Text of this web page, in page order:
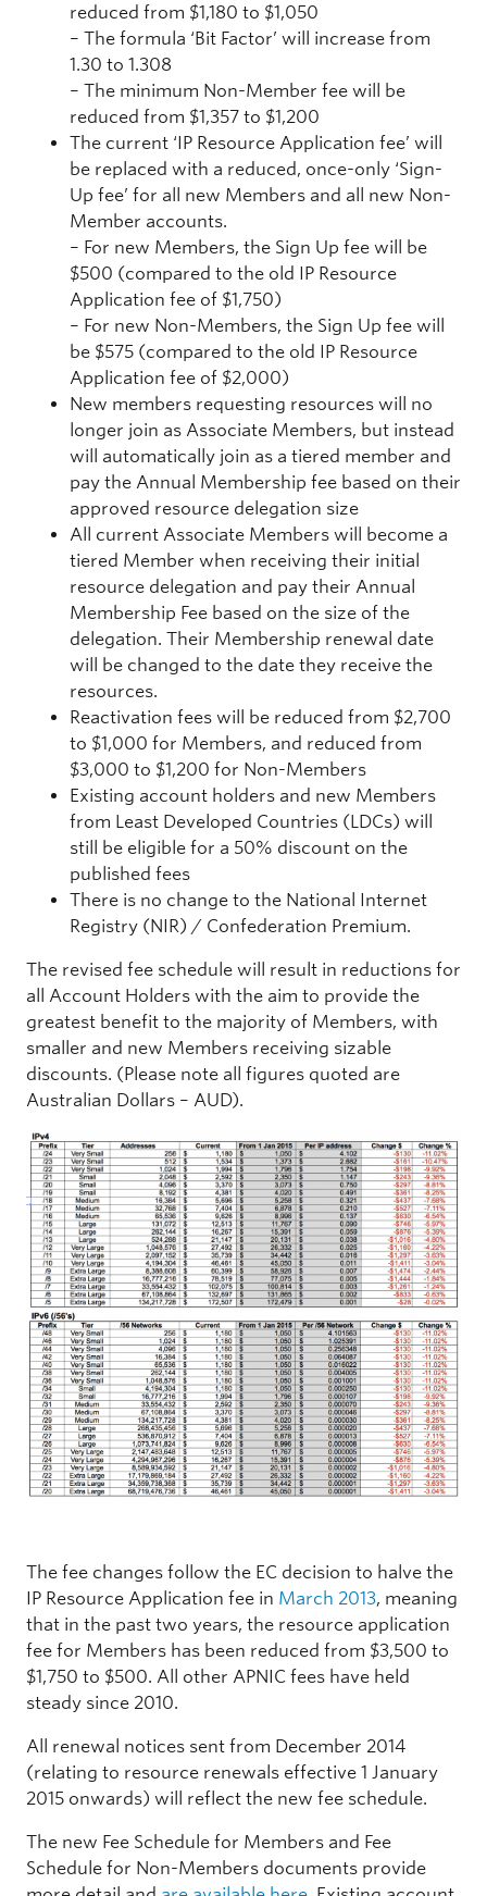
reduced from $1,180 to $1,050
– The formula ‘Bit Factor’ will increase from
1.30 to 1.308
– The minimum Non-Member fee will be
reduced from $1,357 to $1,200
The current ‘IP Resource Application fee’ will
be replaced with a reduced, once-only ‘Sign-
Up fee’ for all new Members and all new Non-
Member accounts.
– For new Members, the Sign Up fee will be
$500 (compared to the old IP Resource
Application fee of $1,750)
– For new Non-Members, the Sign Up fee will
be $575 (compared to the old IP Resource
Application fee of $2,000)
New members requesting resources will no
longer join as Associate Members, but instead
will automatically join as a tiered member and
pay the Annual Membership fee based on their
approved resource delegation size
All current Associate Members will become a
tiered Member when receiving their initial
resource delegation and pay their Annual
Membership Fee based on the size of the
delegation. Their Membership renewal date
will be changed to the date they receive the
resources.
Reactivation fees will be reduced from $2,700
to $1,000 for Members, and reduced from
$3,000 to $1,200 for Non-Members
Existing account holders and new Members
from Least Developed Countries (LDCs) will
still be eligible for a 50% discount on the
published fees
There is no change to the National Internet
Registry (NIR) / Confederation Premium.
The revised fee schedule will result in reductions for
all Account Holders with the aim to provide the
greatest benefit to the majority of Members, with
smaller and new Members receiving sizable
discounts. (Please note all figures quoted are
Australian Dollars – AUD).
The fee changes follow the EC decision to halve the
IP Resource Application fee in March 2013, meaning
that in the past two years, the resource application
fee for Members has been reduced from $3,500 to
$1,750 to $500. All other APNIC fees have held
steady since 2010.
All renewal notices sent from December 2014
(relating to resource renewals effective 1 January
2015 onwards) will reflect the new fee schedule.
The new Fee Schedule for Members and Fee
Schedule for Non-Members documents provide